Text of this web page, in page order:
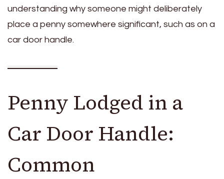
understanding why someone might deliberately
place a penny somewhere significant, such as on a
car door handle.
Penny Lodged in a
Car Door Handle:
Common